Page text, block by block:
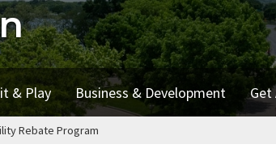
& Play Business & Development Get
Rebate Program